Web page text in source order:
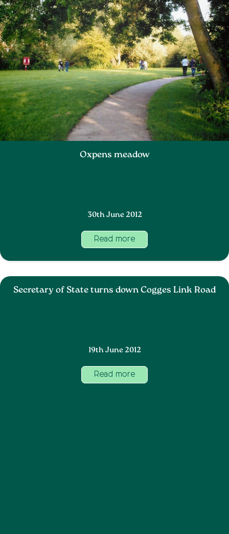
Oxpens meadow
30th June 2012
Read more
Secretary of State turns down Cogges Link Road
19th June 2012
Read more